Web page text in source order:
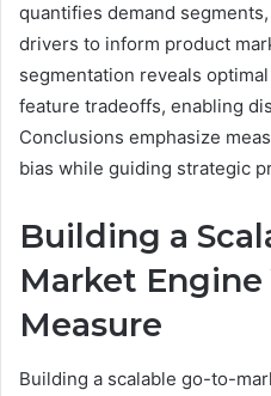
quantifies demand
drivers to inform product
segmentation reveals
feature tradeoffs, enabling
Conclusions emphasize
bias while guiding strategic
Building a
Market Engine
Measure
Building a scalable go-to-